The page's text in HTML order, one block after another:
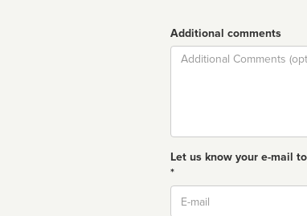
Additional comments
Comment
Let us know your e-mail
*
Email